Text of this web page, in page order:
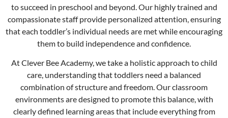
to succeed in preschool and beyond. Our highly trained and
compassionate staff provide personalized attention, ensuring
that each toddler’s individual needs are met while encouraging
them to build independence and confidence.
At Clever Bee Academy, we take a holistic approach to child
care, understanding that toddlers need a balanced
combination of structure and freedom. Our classroom
environments are designed to promote this balance, with
clearly defined learning areas that include everything from